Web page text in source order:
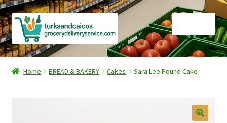
Skip
to
navigation
Skip
to
content
Home
Home BREAD & BAKERY Cakes Sara Lee Pound Cake